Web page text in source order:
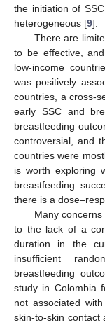
the initiation of
heterogeneous [9].
There are
to be effective,
low-income
was positively
countries, a cross-
early SSC and
breastfeeding
controversial, and
countries were
is worth exploring
breastfeeding
there is a
Many
to the lack of a
duration in the
insufficient
breastfeeding
study in Colombia
not associated
skin-to-skin contact